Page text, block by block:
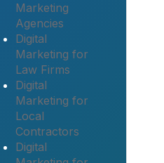
Marketing
Agencies
Digital
Marketing for
Law Firms
Digital
Marketing for
Local
Contractors
Digital